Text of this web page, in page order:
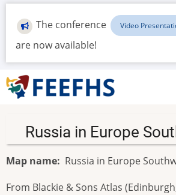
Skip
main
content
The conference Video
are now available!
Russia in Europe
Map name Russia in Europe
From Blackie & Sons Atlas